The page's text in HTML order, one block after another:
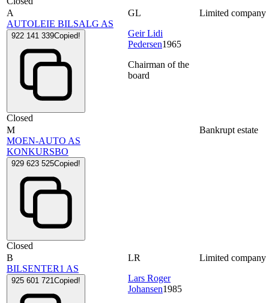
A
AUTOLEIE BILSALG AS
922 141 339Copied!
Closed
GL
Geir Lidi
Pedersen1965
Chairman of the
board
Limited company
M
MOEN-AUTO AS
KONKURSBO
929 623 525Copied!
Closed
Bankrupt estate
B
BILSENTER1 AS
925 601 721Copied!
LR
Lars Roger
Johansen1985
Limited company